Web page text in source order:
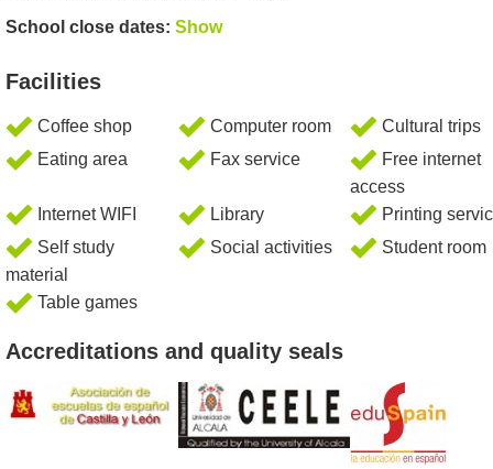
School close dates: Show
Facilities
Coffee shop Computer room
Cultural trips
Eating area
Fax service
Free internet
access
Internet WIFI
Library
Printing
Self study
material
Social activities Student room
Table games
Accreditations and quality seals